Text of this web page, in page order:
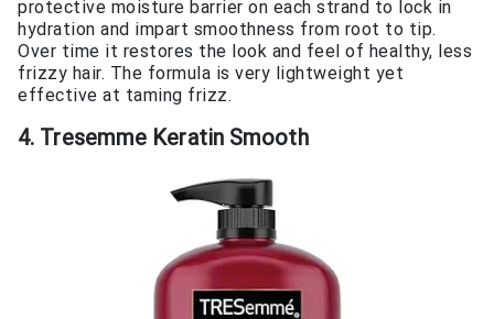
protective moisture barrier on each strand to lock in
hydration and impart smoothness from root to tip.
Over time it restores the look and feel of healthy, less
frizzy hair. The formula is very lightweight yet
effective at taming frizz.
4. Tresemme Keratin Smooth